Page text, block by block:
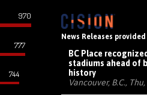
970
777
744
News Releases
BC Place
stadiums ahead of
history
Vancouver, B.C.,